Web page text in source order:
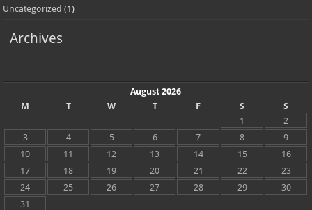
Uncategorized (1)
Archives
August 2026
M
T W T F S
S
1
2
3
4 5 6 7 8
9
10
11 12 13 14 15
16
17
18 19 20 21 22
23
24
25 26 27 28 29
30
31